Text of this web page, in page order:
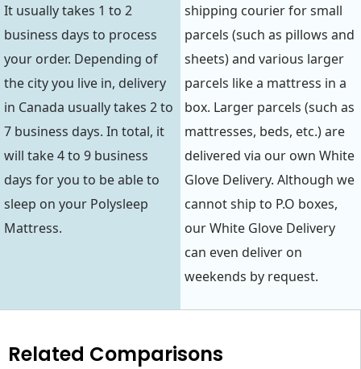
It usually takes 1 to 2
business days to process
your order. Depending of
the city you live in, delivery
in Canada usually takes 2 to
7 business days. In total, it
will take 4 to 9 business
days for you to be able to
sleep on your Polysleep
Mattress.
shipping courier for small
parcels (such as pillows and
sheets) and various larger
parcels like a mattress in a
box. Larger parcels (such as
mattresses, beds, etc.) are
delivered via our own White
Glove Delivery. Although we
cannot ship to P.O boxes,
our White Glove Delivery
can even deliver on
weekends by request.
Related Comparisons